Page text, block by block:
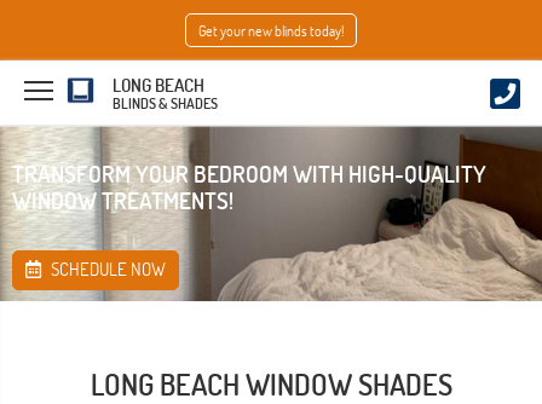
Get your new blinds today!
LONG BEACH
BLINDS & SHADES
TRANSFORM YOUR BEDROOM WITH HIGH-QUALITY
WINDOW TREATMENTS!
SCHEDULE NOW
LONG BEACH WINDOW SHADES